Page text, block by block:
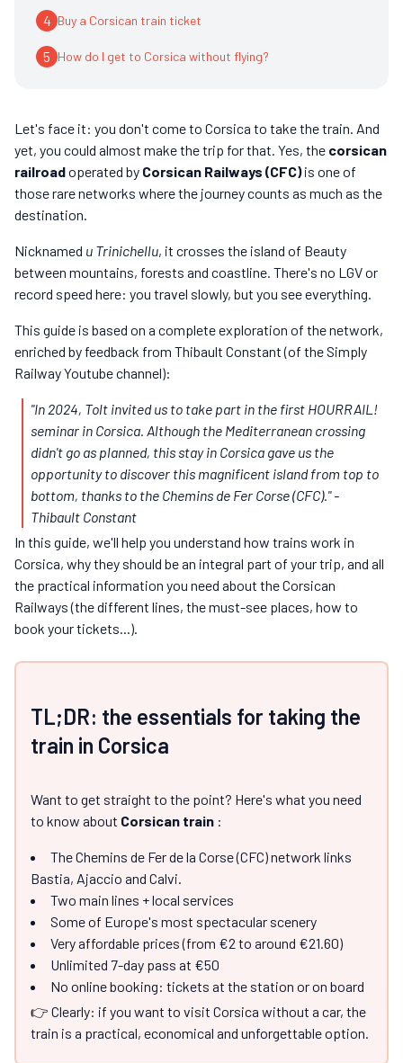
4 Buy a Corsican train ticket
5 How do I get to Corsica without flying?
Let's face it: you don't come to Corsica to take the train. And
yet, you could almost make the trip for that. Yes, the corsican
railroadoperated by Corsican Railways (CFC)is one of
those rare networks where the journey counts as much as the
destination.
Nicknamed u Trinichellu, it crosses the island of Beauty
between mountains, forests and coastline. There's no LGV or
record speed here: you travel slowly, but you see everything.
This guide is based on a complete exploration of the network,
enriched by feedback from Thibault Constant (of the Simply
Railway Youtube channel):
"In 2024, Tolt invited us to take part in the first HOURRAIL!
seminar in Corsica. Although the Mediterranean crossing
didn't go as planned, this stay in Corsica gave us the
opportunity to discover this magnificent island from top to
bottom, thanks to the Chemins de Fer Corse (CFC)." -
Thibault Constant
In this guide, we'll help you understand how trains work in
Corsica, why they should be an integral part of your trip, and all
the practical information you need about the Corsican
Railways (the different lines, the must-see places, how to
book your tickets...).
TL;DR: the essentials for taking the
train in Corsica
Want to get straight to the point? Here's what you need
to know about Corsican train :
The Chemins de Fer de la Corse (CFC) network links
Bastia, Ajaccio and Calvi.
Two main lines + local services
Some of Europe's most spectacular scenery
Very affordable prices (from €2 to around €21.60)
Unlimited 7-day pass at €50
No online booking: tickets at the station or on board
👉 Clearly: if you want to visit Corsica without a car, the
train is a practical, economical and unforgettable option.